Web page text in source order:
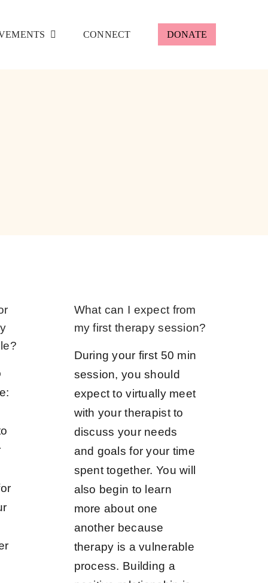
CONNECT DONATE
What can I expect from
my first therapy session?
During your first 50 min
session, you should
expect to virtually meet
with your therapist to
discuss your needs
and goals for your time
spent together. You will
also begin to learn
more about one
another because
therapy is a vulnerable
process. Building a